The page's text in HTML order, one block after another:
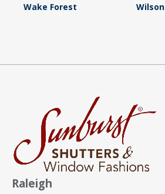
Wake Forest Wilson
Raleigh